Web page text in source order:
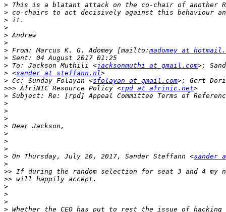
>
>
>
>
>
>
> From: Marcus K. G. Adomey [mailto: madomey at
>
> To: Jackson Muthili <jacksonmuthi at gmail.com
> <sander at steffann.nl
> Cc: Sunday Folayan <sfolayan at gmail.com>; Gert
>>> AfriNIC Resource Policy <rpd at afrinic.net
>
>
>
>
>
>
>
>
> On Thursday, July 20, 2017, Sander Steffann <sander
>
>>
>>
>
>
>
>